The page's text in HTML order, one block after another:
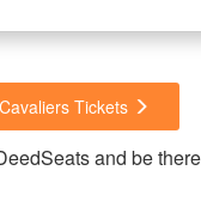
Tickets
and be